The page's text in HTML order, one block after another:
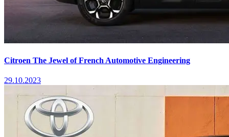
Citroen The Jewel of French Automotive Engineering
29.10.2023